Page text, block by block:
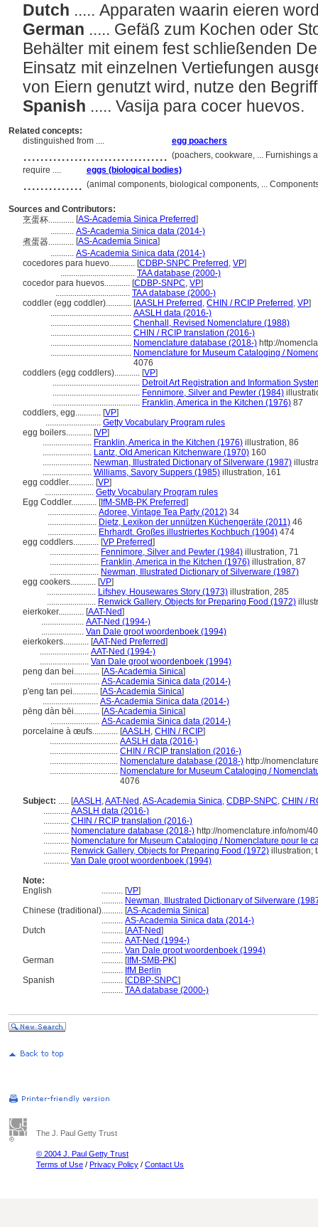
Dutch ..... Apparaten waarin eieren
German ..... Gefäß zum Kochen oder
Behälter mit einem fest schließenden
Einsatz mit einzelnen Vertiefungen
von Eiern genutzt wird, nutze den
Spanish ..... Vasija para cocer huevos.
Related concepts:
distinguished from ....
egg poachers
.................................. (poachers, cookware, ... Furnishings
require ....
eggs (biological bodies)
.............. (animal components, biological components, ...
Sources and Contributors:
烹蛋杯............ [AS-Academia Sinica Preferred]
........... AS-Academia Sinica data (2014-)
煮蛋器............ [AS-Academia Sinica]
........... AS-Academia Sinica data (2014-)
cocedores para huevo............ [CDBP-SNPC Preferred , VP]
................................... TAA database (2000-)
cocedor para huevos............ [CDBP-SNPC, VP]
................................... TAA database (2000-)
coddler (egg coddler)............ [AASLH Preferred , CHIN / RCIP Preferred , VP]
...................................... AASLH data (2016-)
...................................... Chenhall, Revised Nomenclature (1988)
...................................... CHIN / RCIP translation (2016-)
...................................... Nomenclature database (2018-) http://
...................................... Nomenclature for Museum Cataloging /
4076
coddlers (egg coddlers)............ [VP]
......................................... Detroit Art Registration and Information
......................................... Fennimore, Silver and Pewter (1984)
......................................... Franklin, America in the Kitchen (1976) 87
coddlers, egg............ [VP]
.......................... Getty Vocabulary Program rules
egg boilers............ [VP]
....................... Franklin, America in the Kitchen (1976) illustration, 86
....................... Lantz, Old American Kitchenware (1970) 160
....................... Newman, Illustrated Dictionary of Silverware (1987)
....................... Williams, Savory Suppers (1985) illustration, 161
egg coddler............ [VP]
....................... Getty Vocabulary Program rules
Egg Coddler............ [IfM-SMB-PK Preferred]
....................... Adoree, Vintage Tea Party (2012) 34
....................... Dietz, Lexikon der unnützen Küchengeräte (2011) 46
....................... Ehrhardt. Großes illustriertes Kochbuch (1904) 474
egg coddlers............ [VP Preferred]
....................... Fennimore, Silver and Pewter (1984) illustration, 71
....................... Franklin, America in the Kitchen (1976) illustration, 87
....................... Newman, Illustrated Dictionary of Silverware (1987)
egg cookers............ [VP]
....................... Lifshey, Housewares Story (1973) illustration, 285
....................... Renwick Gallery, Objects for Preparing Food (1972)
eierkoker............ [AAT-Ned]
.................... AAT-Ned (1994-)
.................... Van Dale groot woordenboek (1994)
eierkokers............ [AAT-Ned Preferred]
....................... AAT-Ned (1994-)
....................... Van Dale groot woordenboek (1994)
peng dan bei............ [AS-Academia Sinica]
....................... AS-Academia Sinica data (2014-)
p'eng tan pei............ [AS-Academia Sinica]
.......................... AS-Academia Sinica data (2014-)
pēng dàn bēi............ [AS-Academia Sinica]
....................... AS-Academia Sinica data (2014-)
porcelaine à œufs............ [AASLH , CHIN / RCIP]
................................ AASLH data (2016-)
................................ CHIN / RCIP translation (2016-)
................................ Nomenclature database (2018-) http://
................................ Nomenclature for Museum Cataloging /
4076
Subject: ..... [AASLH ,AAT-Ned ,AS-Academia Sinica, CDBP-SNPC, CHIN /
............ AASLH data (2016-)
............ CHIN / RCIP translation (2016-)
............ Nomenclature database (2018-) http://nomenclature.info/nom/
............ Nomenclature for Museum Cataloging / Nomenclature pour le
............ Renwick Gallery, Objects for Preparing Food (1972) illustration;
............ Van Dale groot woordenboek (1994)
Note:
English
.......... [VP]
.......... Newman, Illustrated Dictionary of Silverware
Chinese (traditional).......... [AS-Academia Sinica]
.......... AS-Academia Sinica data (2014-)
Dutch
.......... [AAT-Ned]
.......... AAT-Ned (1994-)
.......... Van Dale groot woordenboek (1994)
German
.......... [IfM-SMB-PK]
.......... IfM Berlin
Spanish
.......... [CDBP-SNPC]
.......... TAA database (2000-)
The J. Paul Getty Trust
© 2004 J. Paul Getty Trust
Terms of Use / Privacy Policy / Contact Us